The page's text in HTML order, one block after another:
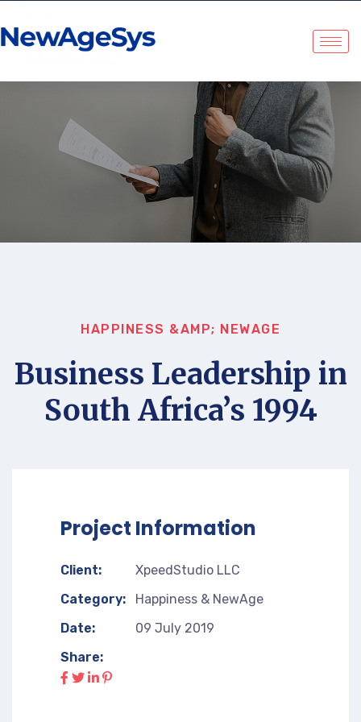
NewAgeSys Solutions
HAPPINESS &AMP; NEWAGE
Business Leadership in
South Africa’s 1994
Project Information
Client:
XpeedStudio LLC
Category:
Happiness & NewAge
Date:
09 July 2019
Share: